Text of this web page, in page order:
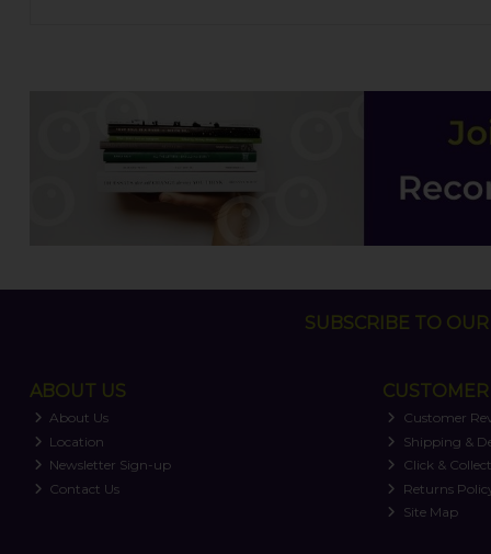
SUBSCRIBE TO
ABOUT US
About Us
Location
Newsletter Sign-up
Contact Us
Customer
Shipping &
Click & Collect
Returns
Site Map